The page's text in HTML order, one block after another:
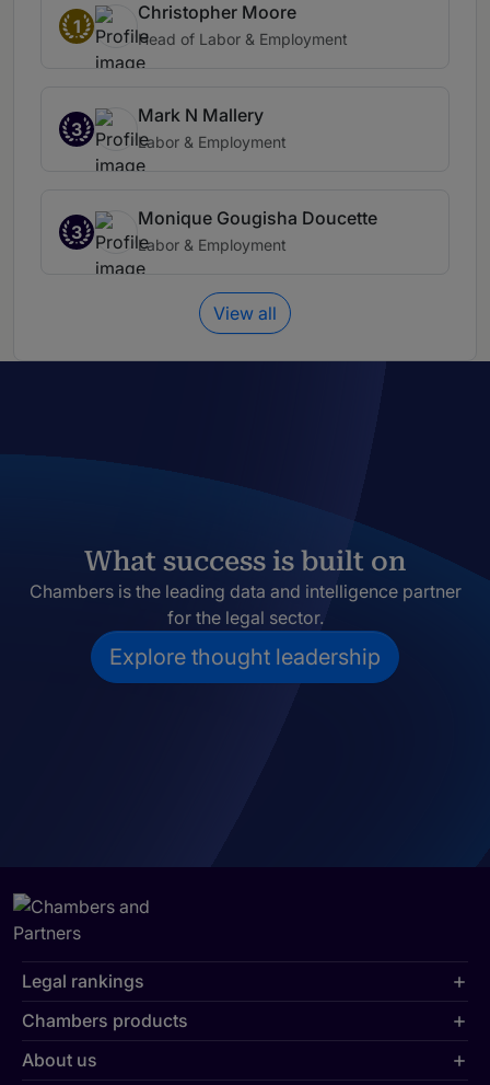
1
Christopher Moore
Head of Labor & Employment
3
Mark N Mallery
Labor & Employment
3
Monique Gougisha Doucette
Labor & Employment
View all
What success is built on
Chambers is the leading data and intelligence partner
for the legal sector.
Explore thought leadership
Legal rankings
Chambers products
About us